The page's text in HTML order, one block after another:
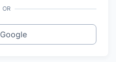
OR
Google